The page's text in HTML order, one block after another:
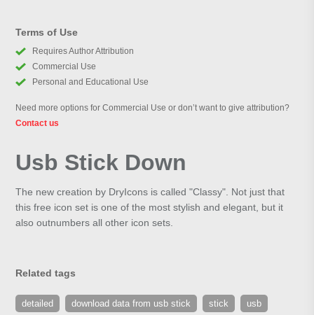
Terms of Use
Requires Author Attribution
Commercial Use
Personal and Educational Use
Need more options for Commercial Use or don’t want to give attribution?
Contact us
Usb Stick Down
The new creation by DryIcons is called "Classy". Not just that
this free icon set is one of the most stylish and elegant, but it
also outnumbers all other icon sets.
Related tags
detailed download data from usb stick stick usb